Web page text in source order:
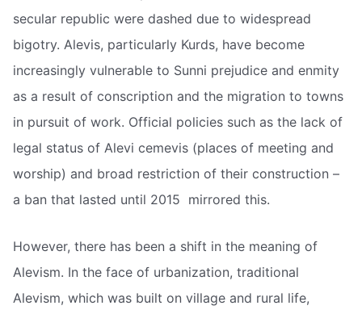
secular republic were dashed due to widespread
bigotry. Alevis, particularly Kurds, have become
increasingly vulnerable to Sunni prejudice and enmity
as a result of conscription and the migration to towns
in pursuit of work. Official policies such as the lack of
legal status of Alevi cemevis (places of meeting and
worship) and broad restriction of their construction –
a ban that lasted until 2015  mirrored this.
However, there has been a shift in the meaning of
Alevism. In the face of urbanization, traditional
Alevism, which was built on village and rural life,